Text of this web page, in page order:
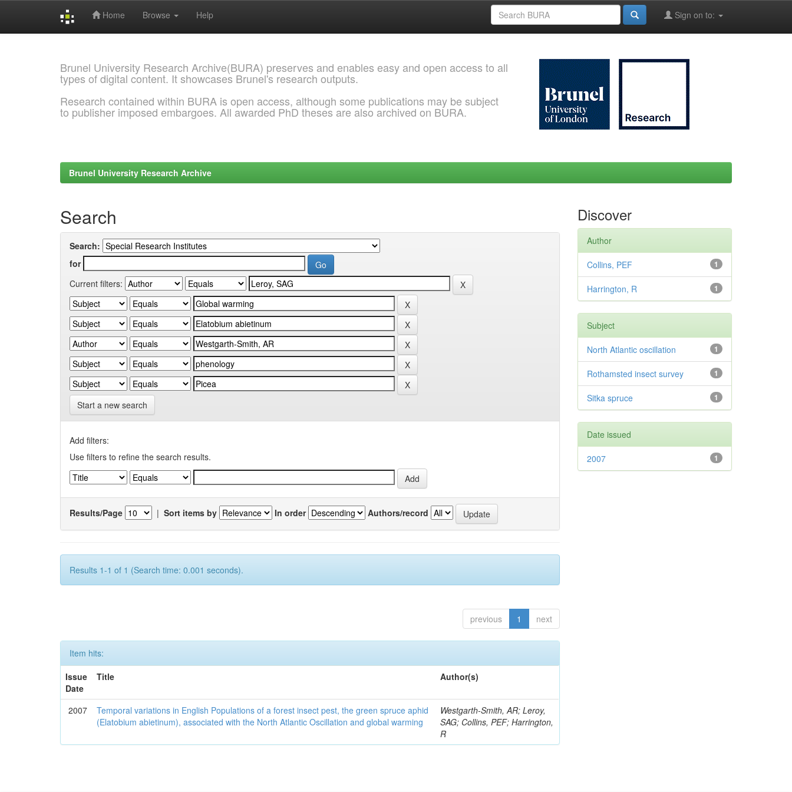
Home Browse Help Sign on to:
Brunel University Research Archive(BURA) preserves and enables easy and open access to all
types of digital content. It showcases Brunel's research outputs.
Research contained within BURA is open access, although some publications may be subject
to publisher imposed embargoes. All awarded PhD theses are also archived on BURA.
Brunel University Research Archive
Search
Search:
for
Current filters:
Start a new search
Add filters:
Use filters to refine the search results.
Results/Page | Sort items by In order Authors/record
Results 1-1 of 1 (Search time: 0.001 seconds).
previous 1 next
Item hits:
Issue
Date
Title Author(s)
2007
Temporal variations in English Populations of a forest insect pest, the green spruce aphid
(Elatobium abietinum), associated with the North Atlantic Oscillation and global warming
Westgarth-Smith, AR; Leroy,
SAG; Collins, PEF; Harrington,
R
Discover
Author
1
Collins, PEF
1
Harrington, R
Subject
1
North Atlantic oscillation
1
Rothamsted insect survey
1
Sitka spruce
Date issued
1
2007